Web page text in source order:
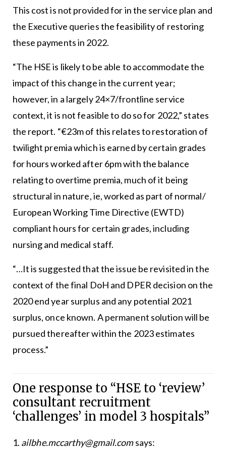
This cost is not provided for in the service plan and
the Executive queries the feasibility of restoring
these payments in 2022.
“The HSE is likely to be able to accommodate the
impact of this change in the current year;
however, in a largely 24×7/frontline service
context, it is not feasible to do so for 2022,” states
the report. “€23m of this relates to restoration of
twilight premia which is earned by certain grades
for hours worked after 6pm with the balance
relating to overtime premia, much of it being
structural in nature, ie, worked as part of normal/
European Working Time Directive (EWTD)
compliant hours for certain grades, including
nursing and medical staff.
“…It is suggested that the issue be revisited in the
context of the final DoH and DPER decision on the
2020 end year surplus and any potential 2021
surplus, once known. A permanent solution will be
pursued thereafter within the 2023 estimates
process.”
One response to “HSE to ‘review’
consultant recruitment
‘challenges’ in model 3 hospitals”
ailbhe.mccarthy@gmail.com says: